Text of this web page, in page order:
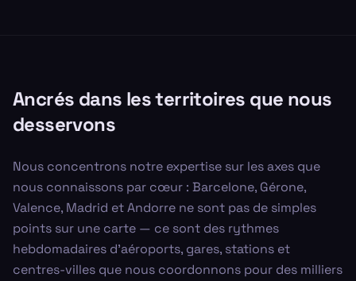
Ancrés dans les territoires que nous
desservons
Nous concentrons notre expertise sur les axes que
nous connaissons par cœur : Barcelone, Gérone,
Valence, Madrid et Andorre ne sont pas de simples
points sur une carte — ce sont des rythmes
hebdomadaires d'aéroports, gares, stations et
centres-villes que nous coordonnons pour des milliers